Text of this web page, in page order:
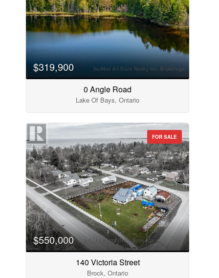
$319,900
0 Angle Road
Lake Of Bays, Ontario
FOR SALE
$550,000
140 Victoria Street
Brock, Ontario